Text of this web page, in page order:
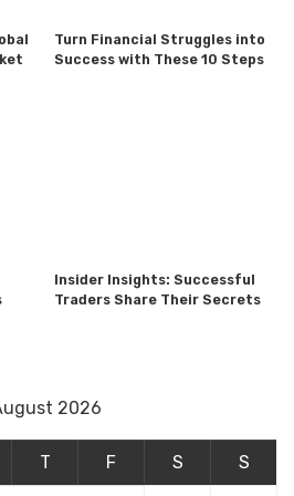
Turn Financial Struggles into
Success with These 10 Steps
Insider Insights: Successful
Traders Share Their Secrets
2026
T F S S